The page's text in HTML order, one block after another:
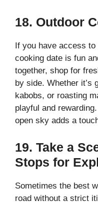
18. Outdoor
If you have access
cooking date is fun
together, shop for
by side. Whether it’s
kabobs, or roasting
playful and
open sky adds a
19. Take a
Stops for
Sometimes the best
road without a strict